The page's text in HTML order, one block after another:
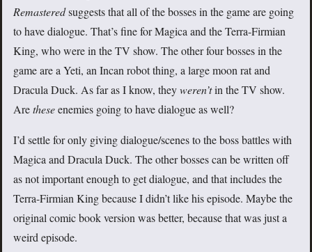
Remasteredsuggests that all of the bosses in the game are going
to have dialogue. That’s fine for Magica and the Terra-Firmian
King, who were in the TV show. The other four bosses in the
game are a Yeti, an Incan robot thing, a large moon rat and
Dracula Duck. As far as I know, theyweren’tin the TV show.
Aretheseenemies going to have dialogue as well?
I’d settle for only giving dialogue/scenes to the boss battles with
Magica and Dracula Duck. The other bosses can be written off
as not important enough to get dialogue, and that includes the
Terra-Firmian King because I didn’t like his episode. Maybe the
original comic book version was better, because that was just a
weird episode.